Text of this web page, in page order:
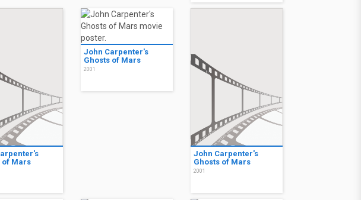
of Mars
John Carpenter's
Ghosts of Mars
2001
John Carpenter's
Ghosts of Mars
2001